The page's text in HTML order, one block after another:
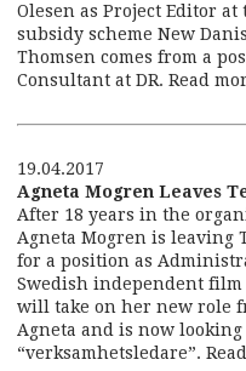
Olesen as Project Editor
subsidy scheme New
Thomsen comes from a
Consultant at DR. Read
19.04.2017
Agneta Mogren Leaves
After 18 years in the
Agneta Mogren is leaving
for a position as
Swedish independent
will take on her new role
Agneta and is now
“verksamhetsledare”.